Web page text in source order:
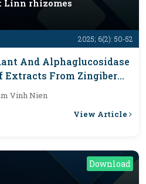
2025; 6(2): 50-52
Linn rhizomes
And Alphaglucosidase
From Zingiber
Vinh Nien
View Article
Download